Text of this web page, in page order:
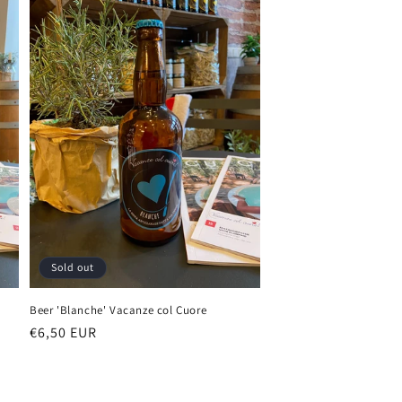
Sold out
Beer 'Blanche' Vacanze col Cuore
Regular
€6,50 EUR